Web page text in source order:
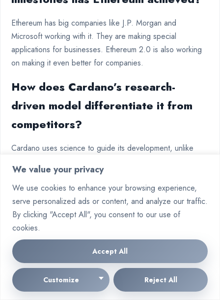
We value your privacy
We use cookies to enhance your browsing experience,
serve personalized ads or content, and analyze our traffic.
By clicking "Accept All", you consent to our use of
cookies.
Customize Reject All
Accept All
Ethereum has big companies like J.P. Morgan and
Microsoft working with it. They are making special
applications for businesses. Ethereum 2.0 is also working
on making it even better for companies.
How does Cardano’s research-
driven model differentiate it from
competitors?
Cardano uses science to guide its development, unlike
projects. Solana, on the other hand, focuses more on fast
trading.
What risks do investors face with
speculative tokens like
Superintelligence Alliance?
Tokens like Superintelligence Alliance can be very risky
because they don’t have clear uses. Experts say to invest